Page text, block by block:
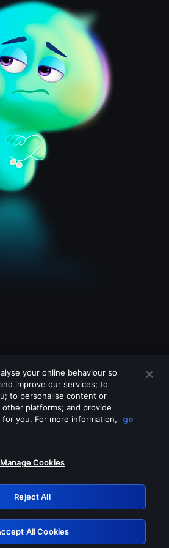
off any of these services
Retry
your online behaviour so
improve our services; to
to personalise content or
platforms; and provide
you. For more information,
go
Manage Cookies
Reject All
All Cookies